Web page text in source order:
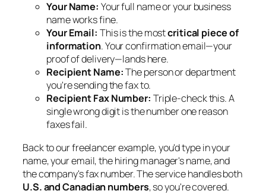
Your Name: Your full name or your business
name works fine.
Your Email: This is the mostcritical piece of
information. Your confirmation email—your
proof of delivery—lands here.
Recipient Name:The person or department
you're sending the fax to.
Recipient Fax Number: Triple-check this. A
single wrong digit is the number one reason
faxes fail.
Back to our freelancer example, you'd type in your
name, your email, the hiring manager's name, and
the company's fax number. The service handles both
U.S. and Canadian numbers, so you're covered.